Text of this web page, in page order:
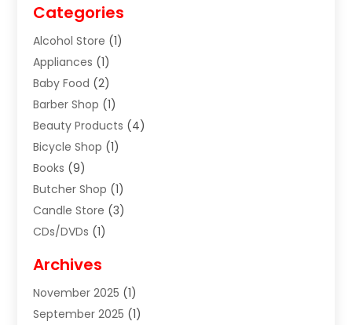
Categories
Alcohol Store (1)
Appliances (1)
Baby Food (2)
Barber Shop (1)
Beauty Products (4)
Bicycle Shop (1)
Books (9)
Butcher Shop (1)
Candle Store (3)
CDs/DVDs (1)
Clothes (1)
Clothing(8)
Clothing Store(2)
Archives
November 2025 (1)
September 2025 (1)